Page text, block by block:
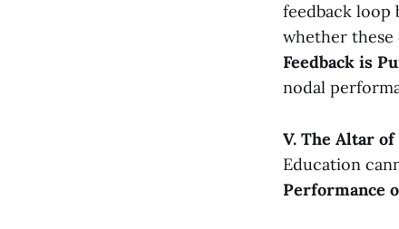
feedback loop
whether
Feedback is
nodal
V. The Altar
Education
Performance